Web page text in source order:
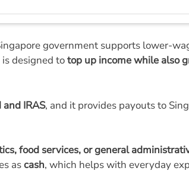
government supports lower-
designed totop up income while also
and IRAS, and it provides payouts to
food services, or general
ascash, which helps with everyday